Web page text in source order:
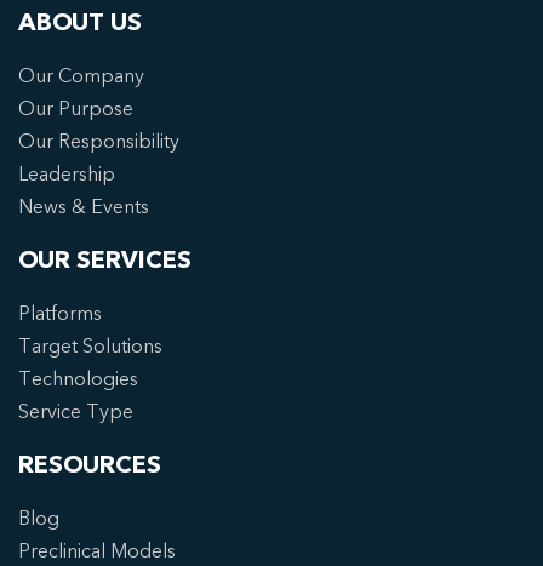
ABOUT US
Our Company
Our Purpose
Our Responsibility
Leadership
News & Events
OUR SERVICES
Platforms
Target Solutions
Technologies
Service Type
RESOURCES
Blog
Preclinical Models